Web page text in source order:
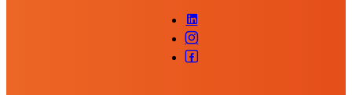
LinkedIn
Instagram
Facebook